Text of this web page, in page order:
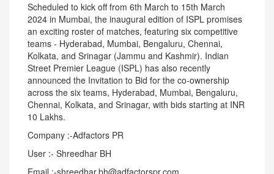
Scheduled to kick off from 6th March to 15th March
2024 in Mumbai, the inaugural edition of ISPL promises
an exciting roster of matches, featuring six competitive
teams - Hyderabad, Mumbai, Bengaluru, Chennai,
Kolkata, and Srinagar (Jammu and Kashmir). Indian
Street Premier League (ISPL) has also recently
announced the Invitation to Bid for the co-ownership
across the six teams, Hyderabad, Mumbai, Bengaluru,
Chennai, Kolkata, and Srinagar, with bids starting at INR
10 Lakhs.
Company :-Adfactors PR
User :- Shreedhar BH
Email :-shreedhar.bh@adfactorspr.com